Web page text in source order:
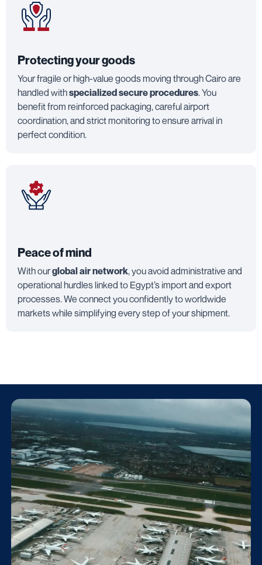
Protecting your goods
Your fragile or high-value goods moving through Cairo are
handled withspecialized secure procedures. You
benefit from reinforced packaging, careful airport
coordination, and strict monitoring to ensure arrival in
perfect condition.
Peace of mind
With ourglobal air network, you avoid administrative and
operational hurdles linked to Egypt’s import and export
processes. We connect you confidently to worldwide
markets while simplifying every step of your shipment.